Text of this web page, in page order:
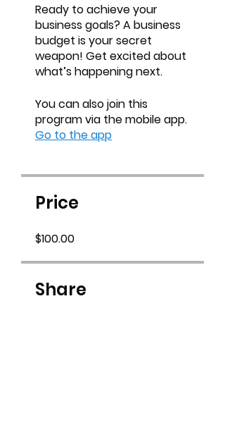
Ready to achieve your
business goals? A business
budget is your secret
weapon! Get excited about
You can also join this
program via the mobile app.
Go to the app
Price
$100.00
Share